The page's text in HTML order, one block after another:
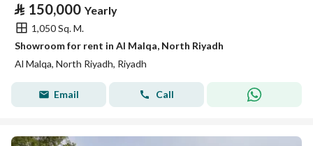
⃁ 150,000 Yearly
1,050 Sq. M.
Showroom for rent in Al Malqa, North Riyadh
Al Malqa, North Riyadh, Riyadh
Email Call